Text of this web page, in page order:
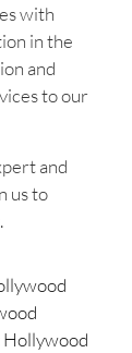
with
in the
and
to our
and
us to